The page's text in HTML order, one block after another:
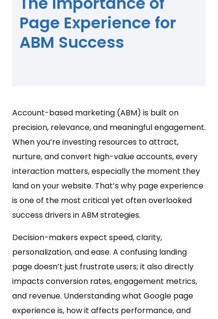
Page Experience for
ABM Success
Account-based marketing (ABM) is built on
precision, relevance, and meaningful engagement.
When you’re investing resources to attract,
nurture, and convert high-value accounts, every
interaction matters, especially the moment they
land on your website. That’s why page experience
is one of the most critical yet often overlooked
success drivers in ABM strategies.
Decision-makers expect speed, clarity,
personalization, and ease. A confusing landing
page doesn’t just frustrate users; it also directly
impacts conversion rates, engagement metrics,
and revenue. Understanding what Google page
experience is, how it affects performance, and